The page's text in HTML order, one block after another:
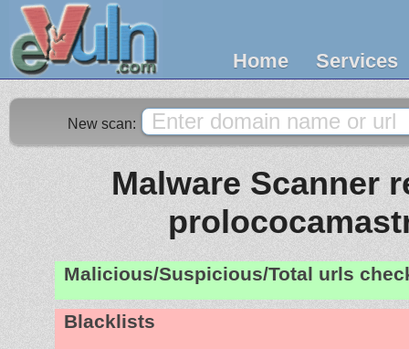
Home Services
New scan:
Malware Scanner
Malicious/Suspicious/Total urls
Blacklists